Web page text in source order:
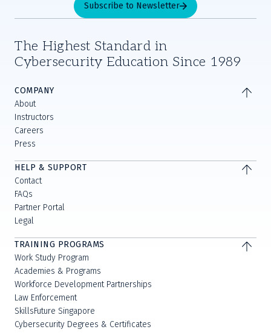
Subscribe to Newsletter
The Highest Standard in
Cybersecurity Education Since 1989
COMPANY
About
Instructors
Careers
Press
HELP & SUPPORT
Contact
FAQs
Partner Portal
Legal
TRAINING PROGRAMS
Work Study Program
Academies & Programs
Workforce Development Partnerships
Law Enforcement
SkillsFuture Singapore
Cybersecurity Degrees & Certificates